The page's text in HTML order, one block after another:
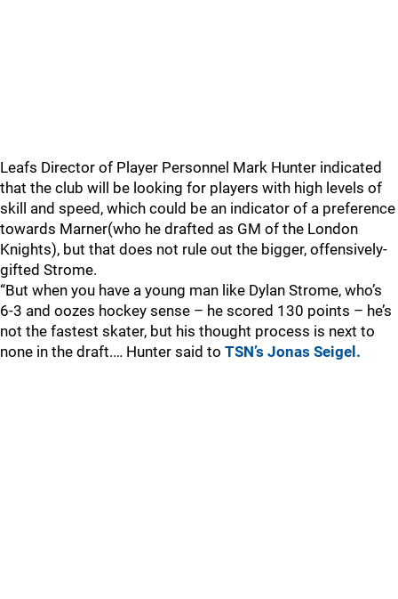
Leafs Director of Player Personnel Mark Hunter indicated
that the club will be looking for players with high levels of
skill and speed, which could be an indicator of a preference
towards Marner(who he drafted as GM of the London
Knights), but that does not rule out the bigger, offensively-
gifted Strome.
“But when you have a young man like Dylan Strome, who’s
6-3 and oozes hockey sense – he scored 130 points – he’s
not the fastest skater, but his thought process is next to
none in the draft.… Hunter said to TSN’s Jonas Seigel.